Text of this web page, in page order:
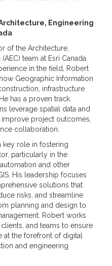
Engineering
of the Architecture,
team at Esri Canada.
in the field, Robert
Geographic Information
infrastructure
has a proven track
leverage spatial data and
project outcomes,
collaboration.
key role in fostering
particularly in the
and other
His leadership focuses
solutions that
risks, and streamline
planning and design to
Robert works
and teams to ensure
at the forefront of digital
and engineering